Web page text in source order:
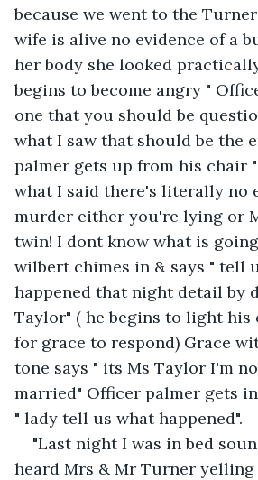
because we went to the
wife is alive no evidence of a
her body she looked
begins to become angry "
one that you should be
what I saw that should be the
palmer gets up from his chair
what I said there's literally no
murder either you're lying or
twin! I dont know what is
wilbert chimes in & says " tell
happened that night detail by
Taylor" ( he begins to light
for grace to respond) Grace
tone says " its Ms Taylor I'm
married" Officer palmer gets
" lady tell us what happened".
"Last night I was in bed
heard Mrs & Mr Turner